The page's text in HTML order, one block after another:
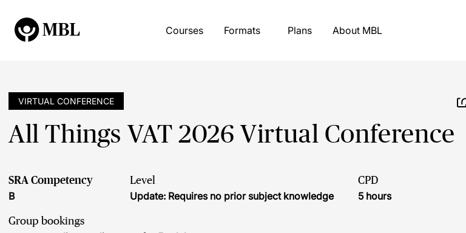
Courses Formats Plans About MBL
VIRTUAL CONFERENCE
All Things VAT 2026 Virtual Conference
SRA Competency
B
Level
Update: Requires no prior subject knowledge
CPD
5 hours
Group bookings